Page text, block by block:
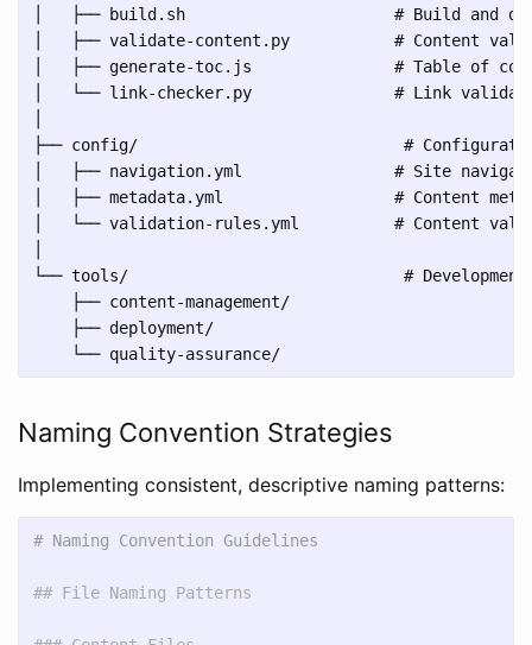
│   ├── build.sh                      # Build and
│   ├── validate-content.py           # Content
│   ├── generate-toc.js               # Table of
│   └── link-checker.py               # Link
├── config/                            #
│   ├── navigation.yml                # Site
│   ├── metadata.yml                  # Content
│   └── validation-rules.yml          # Content
└── tools/                             # Development
    ├── content-management/
    ├── deployment/
Naming Convention Strategies
Implementing consistent, descriptive naming patterns:
# Naming Convention Guidelines
## File Naming Patterns